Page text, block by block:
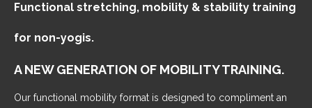
Functional stretching, mobility & stability training
for non-yogis.
A NEW GENERATION OF MOBILITY TRAINING.
Our functional mobility format is designed to compliment an